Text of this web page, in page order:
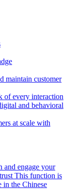
maintain customer
of every interaction
and behavioral
at scale with
and engage your
This function is
in the Chinese